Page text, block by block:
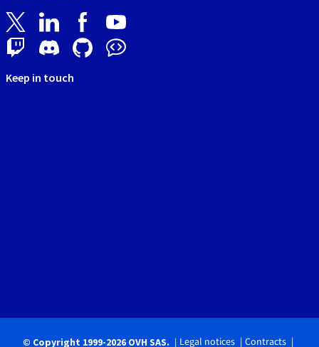
Keep in touch
© Copyright 1999-2026 OVH SAS. Legal notices Contracts